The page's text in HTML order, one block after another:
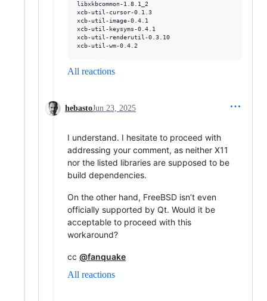
libxkbcommon-1.8.1_2
xcb-util-cursor-0.1.3
xcb-util-image-0.4.1
xcb-util-keysyms-0.4.1
xcb-util-renderutil-0.3.10
xcb-util-wm-0.4.2
All reactions
hebastoJun 23, 2025
I understand. I hesitate to proceed with
addressing your comment, as neither X11
nor the listed libraries are supposed to be
build dependencies.
On the other hand, FreeBSD isn’t even
officially supported by Qt. Would it be
acceptable to proceed with this
workaround?
cc @fanquake
All reactions